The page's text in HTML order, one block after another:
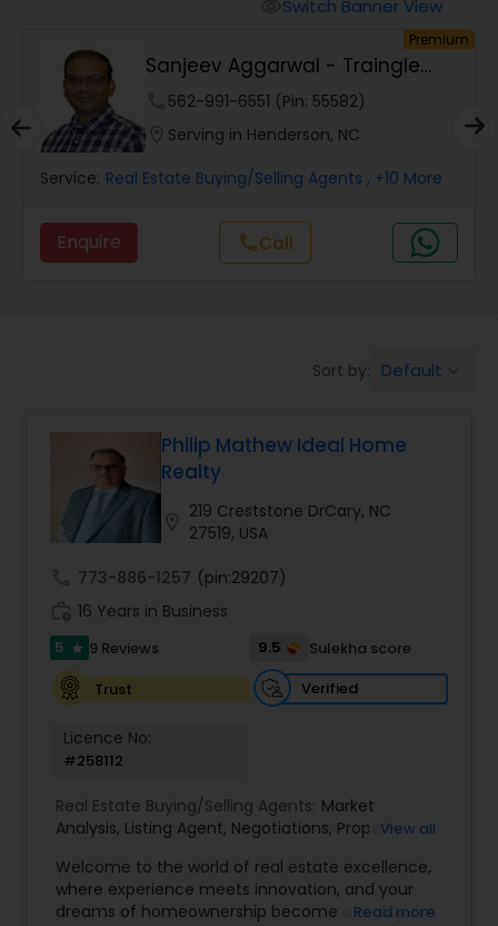
Real Estate Investors
Real Estate Buying/Selling Agents
Real Estate Commercial Agents
Buyers Agents
Sellers Agents
New Construction
Luxury Properties Agent
Foreclosed Properties Agents
First Time Home Buyer Agents
Property Management Agency
Switch Banner View
Premium
Sanjeev Aggarwal - Traingle
Dream Realty
562-991-6551 (Pin: 55582)
Serving in Henderson, NC
Service: Real Estate Buying/Selling Agents , +10 More
Enquire callCall
Sort by: Default
Philip Mathew Ideal Home
Realty
219 Creststone DrCary, NC
27519, USA
773-886-1257 (pin:29207)
16 Years in Business
5 star 9 Reviews 9.5
Sulekha score
Trust
Verified
Licence No:
#258112
Real Estate Buying/Selling Agents: Market
Analysis, Listing Agent, Negotiations, Property
commercial property assistance
View all
Welcome to the world of real estate excellence,
where experience meets innovation, and your
dreams of homeownership become a reality. I'm
Read more